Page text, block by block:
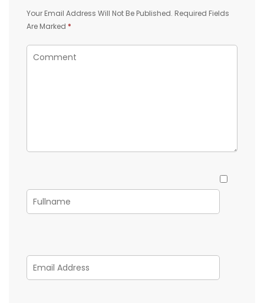
Your Email Address Will Not Be Published. Required Fields
Are Marked *